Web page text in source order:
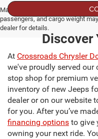
Max payload/towing estimate
passengers, and cargo weight
dealer for details.
Discover
At Crossroads Chrysler
we've proudly served
stop shop for premium
inventory of new Jeeps
dealer or on our website
for you. After you’ve
financing options to give
owning your next ride.